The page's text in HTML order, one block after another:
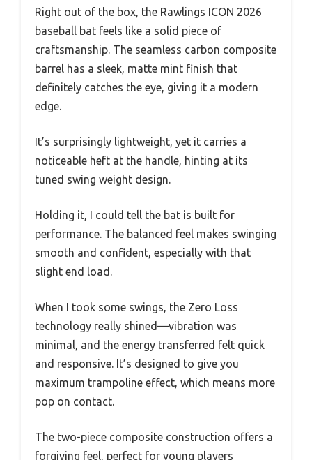
Right out of the box, the Rawlings ICON 2026
baseball bat feels like a solid piece of
craftsmanship. The seamless carbon composite
barrel has a sleek, matte mint finish that
definitely catches the eye, giving it a modern
edge.
It’s surprisingly lightweight, yet it carries a
noticeable heft at the handle, hinting at its
tuned swing weight design.
Holding it, I could tell the bat is built for
performance. The balanced feel makes swinging
smooth and confident, especially with that
slight end load.
When I took some swings, the Zero Loss
technology really shined—vibration was
minimal, and the energy transferred felt quick
and responsive. It’s designed to give you
maximum trampoline effect, which means more
pop on contact.
The two-piece composite construction offers a
forgiving feel, perfect for young players